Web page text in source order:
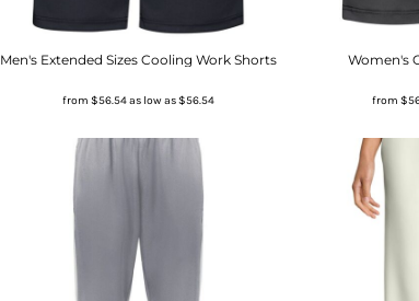
Men's Extended Sizes Cooling Work Shorts
from $56.54as low as$56.54
Women's
from